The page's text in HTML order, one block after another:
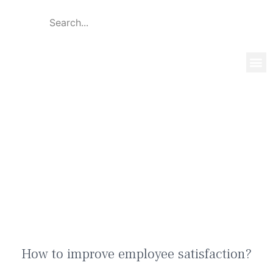
How to improve employee satisfaction?